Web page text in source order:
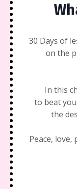
30 Days of
on the
In this
to beat
the
Peace, love,